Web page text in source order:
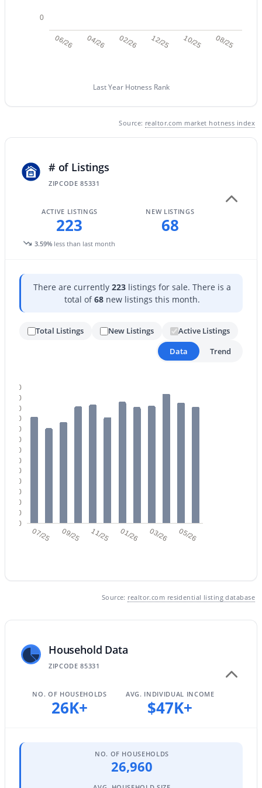
4
Beds
5
Baths
Beds
3654 Sierra Way, Cave Creek, AZ 85331
MLS#: 7057193
Sqft
Acres
4103 Andrea Dr, Cave Creek, AZ 85331
06/26 04/26 02/26 12/25 10/25 08/25
0
Last Year Hotness Rank
Source: realtor.com market hotness index
# of Listings
ZIPCODE 85331
ACTIVE LISTINGS
223
3.59% less than last month
NEW LISTINGS
68
There are currently 223listings for sale. There is a
total of68new listings this month.
Total Listings New Listings
Active Listings
Data
Trend
07/25 09/25 11/25 01/26 03/26 05/26
0
20
40
60
80
100
120
140
160
180
200
220
240
260
Source: realtor.com residential listing database
Household Data
ZIPCODE 85331
NO. OF HOUSEHOLDS
26K+
AVG. INDIVIDUAL INCOME
$47K+
NO. OF HOUSEHOLDS
26,960